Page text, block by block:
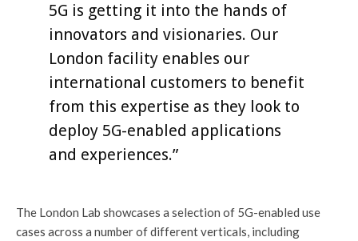
5G is getting it into the hands of
innovators and visionaries. Our
London facility enables our
international customers to benefit
from this expertise as they look to
deploy 5G-enabled applications
and experiences.”
The London Lab showcases a selection of 5G-enabled use
cases across a number of different verticals, including